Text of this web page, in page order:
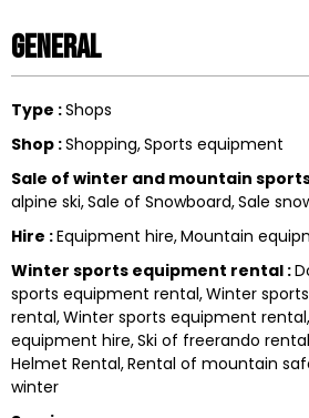
General
Type :Shops
Shop :Shopping Sports equipment
Sale of winter and mountain
alpine ski Sale of Snowboard Sale
Hire :Equipment hire Mountain
Winter sports equipment rental :
sports equipment rental Winter
rental Winter sports equipment rental
equipment hire Ski of freerando rental
Helmet Rental Rental of mountain
winter